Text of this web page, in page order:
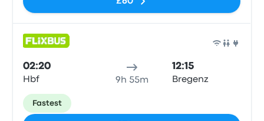
02:20
Hbf 9h 55m
12:15
Bregenz
Fastest